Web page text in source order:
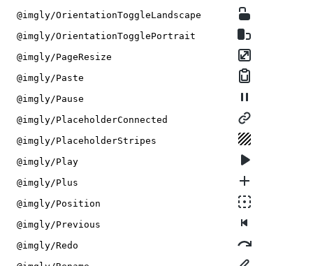
@imgly/OrientationToggleLandscape
@imgly/OrientationTogglePortrait
@imgly/PageResize
@imgly/Paste
@imgly/Pause
@imgly/PlaceholderConnected
@imgly/PlaceholderStripes
@imgly/Play
@imgly/Plus
@imgly/Position
@imgly/Previous
@imgly/Redo